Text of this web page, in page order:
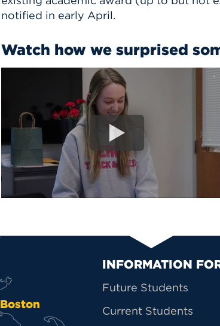
notified in early April.
Watch how we surprised
Boston
Primary
INFORMATION
Future Students
Current Students